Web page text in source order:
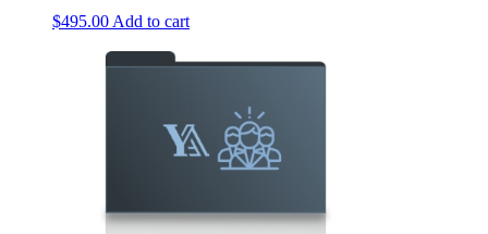
$495.00 Add to cart